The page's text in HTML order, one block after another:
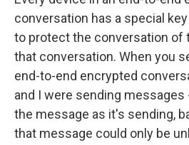
conversation has a special
to protect the conversation of
that conversation. When you
end-to-end encrypted
and I were sending
the message as it's sending,
that message could only be